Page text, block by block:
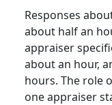
Responses
about half an
appraiser
about an hour,
hours. The role
one appraiser